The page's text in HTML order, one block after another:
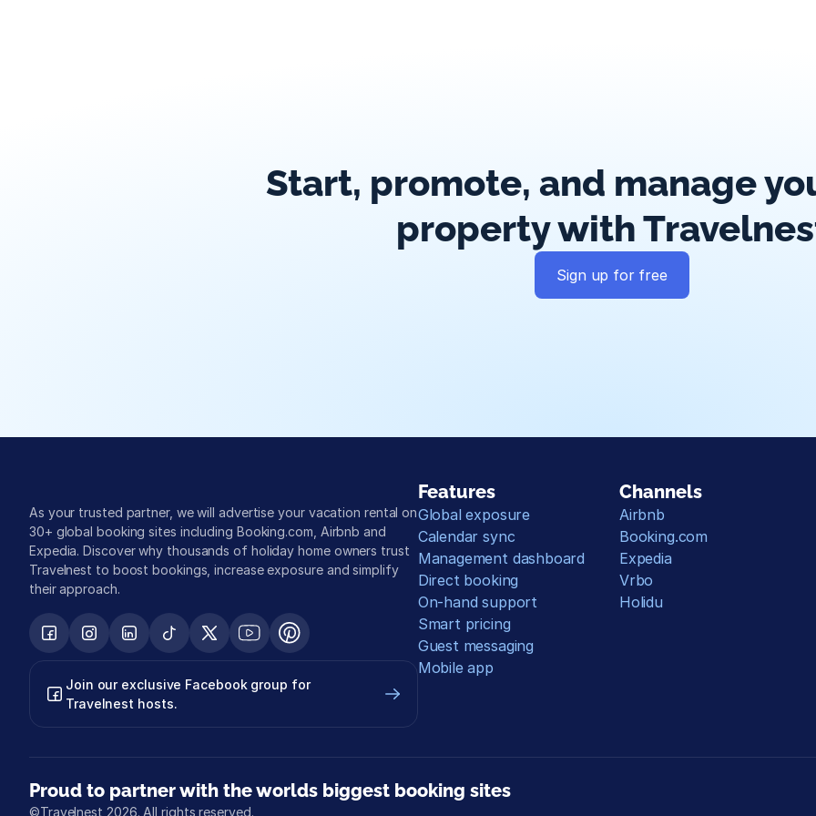
Start, promote, and manage
property with
Sign up for free
As your trusted partner, we will advertise your vacation rental on
30+ global booking sites including Booking.com, Airbnb and
Expedia. Discover why thousands of holiday home owners trust
Travelnest to boost bookings, increase exposure and simplify
their approach.
Join our exclusive Facebook group for
Travelnest hosts.
Features
Global exposure
Calendar sync
Management dashboard
Direct booking
On-hand support
Smart pricing
Guest messaging
Mobile app
Channels
Airbnb
Booking.com
Expedia
Vrbo
Holidu
Proud to partner with the worlds biggest booking sites
©Travelnest 2026. All rights reserved.